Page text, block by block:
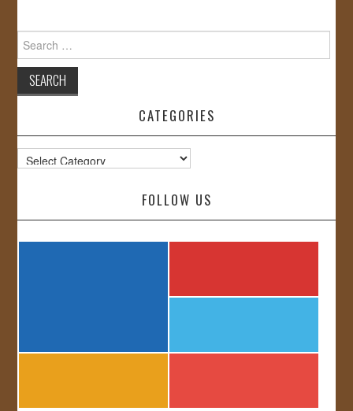
for:
CATEGORIES
Categories
FOLLOW US